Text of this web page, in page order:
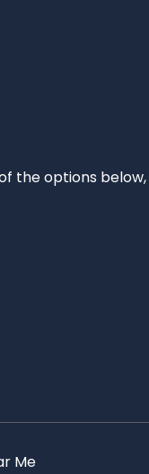
the options
Me